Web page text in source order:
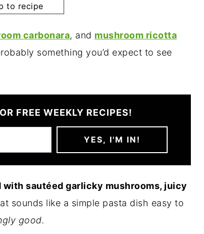
to recipe
carbonara, and mushroom ricotta
something you’d expect to see
FREE WEEKLY RECIPES!
with sautéed garlicky mushrooms, juicy
sounds like a simple pasta dish easy to
good.